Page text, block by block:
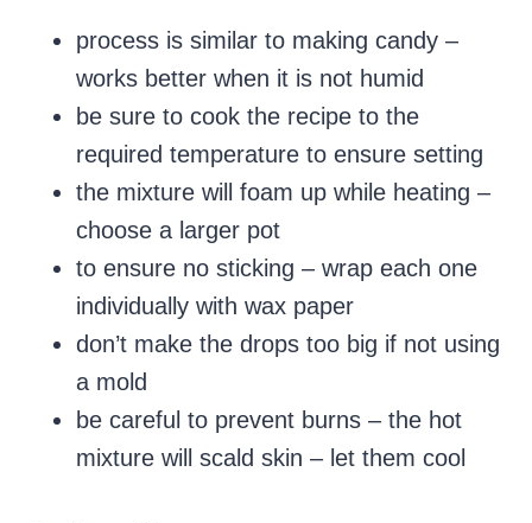
process is similar to making candy –
works better when it is not humid
be sure to cook the recipe to the
required temperature to ensure setting
the mixture will foam up while heating –
choose a larger pot
to ensure no sticking – wrap each one
individually with wax paper
don’t make the drops too big if not using
a mold
be careful to prevent burns – the hot
mixture will scald skin – let them cool